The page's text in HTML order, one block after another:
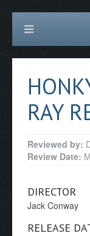
RAY
Reviewed by:
Review Date:
DIRECTOR
Jack Conway
RELEASE